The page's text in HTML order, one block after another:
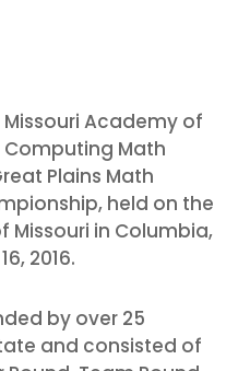
Academy of
Math
Plains Math
held on the
Missouri in Columbia,
2016.
by over 25
and consisted of